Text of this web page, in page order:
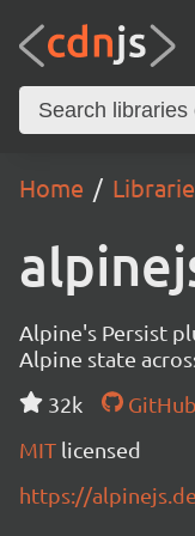
Home
Alpine's Persist
Alpine state
32k
GitHub
MIT licensed
https://